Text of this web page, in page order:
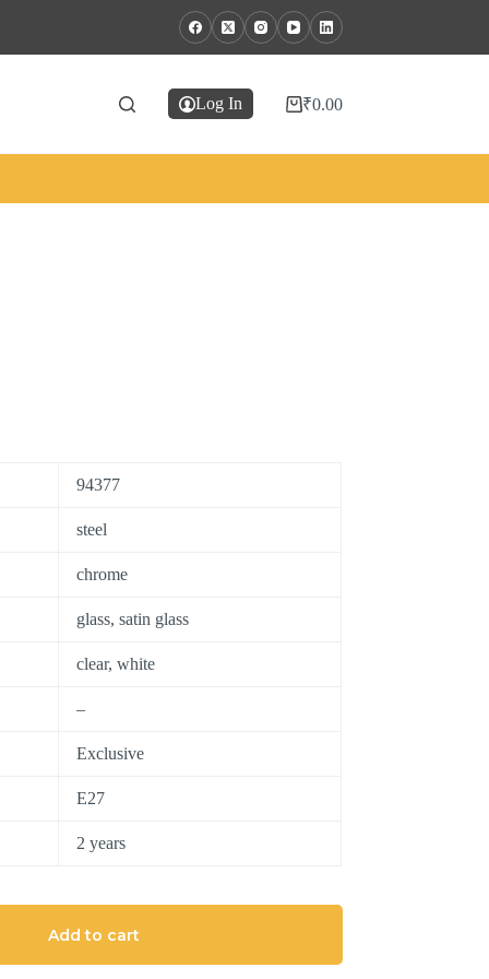
Log In ₹0.00
94377
steel
chrome
glass, satin glass
clear, white
–
Exclusive
E27
2 years
Add to cart